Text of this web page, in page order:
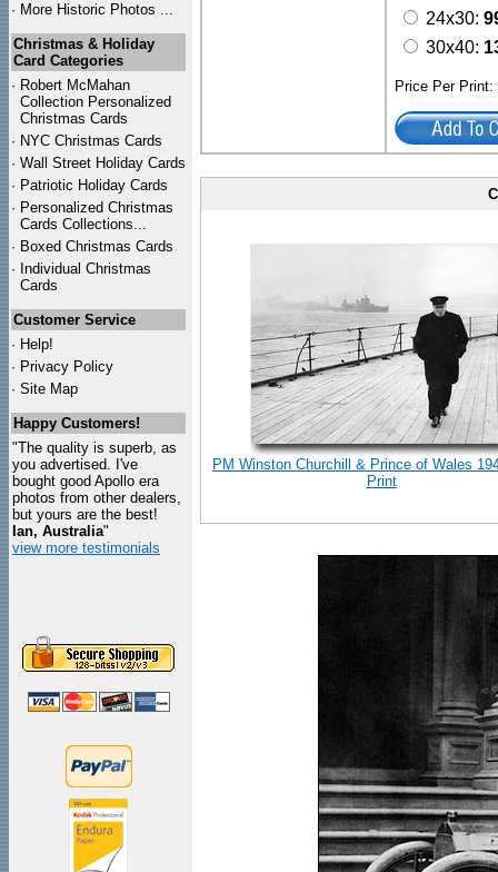
· More Historic Photos ...
Christmas & Holiday
Card Categories
· Robert McMahan
Collection Personalized
Christmas Cards
· NYC Christmas Cards
· Wall Street Holiday Cards
· Patriotic Holiday Cards
· Personalized Christmas
Cards Collections...
· Boxed Christmas Cards
· Individual Christmas
Cards
Customer Service
· Help!
· Privacy Policy
· Site Map
Happy Customers!
"The quality is superb, as
you advertised. I've
bought good Apollo era
photos from other dealers,
but yours are the best!
Ian, Australia"
view more testimonials
24x30:
30x40:
Price Per
PM Winston Churchill & Prince of Wales
Print